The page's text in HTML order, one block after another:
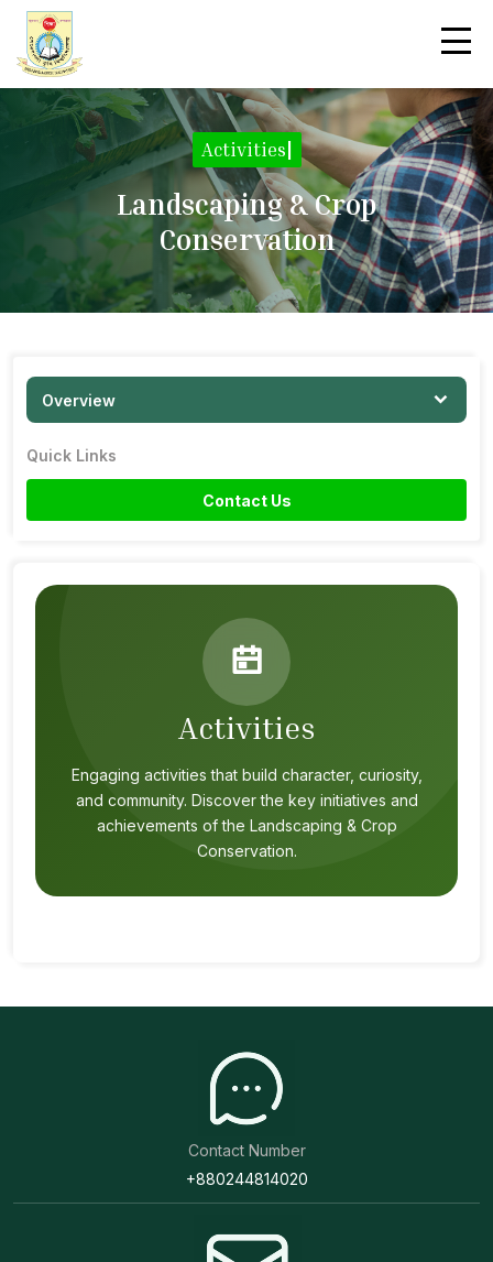
Activities
Landscaping & Crop
Conservation
Overview
Quick Links
Contact Us
Activities
Engaging activities that build character, curiosity,
and community. Discover the key initiatives and
achievements of the Landscaping & Crop
Conservation.
Contact Number
+880244814020